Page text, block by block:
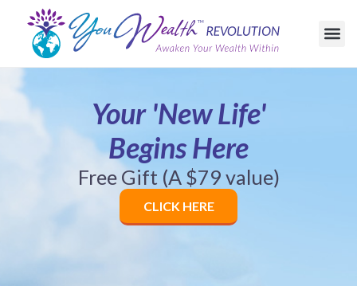
Your 'New Life'
Begins Here
Free Gift (A $79 value)
CLICK HERE